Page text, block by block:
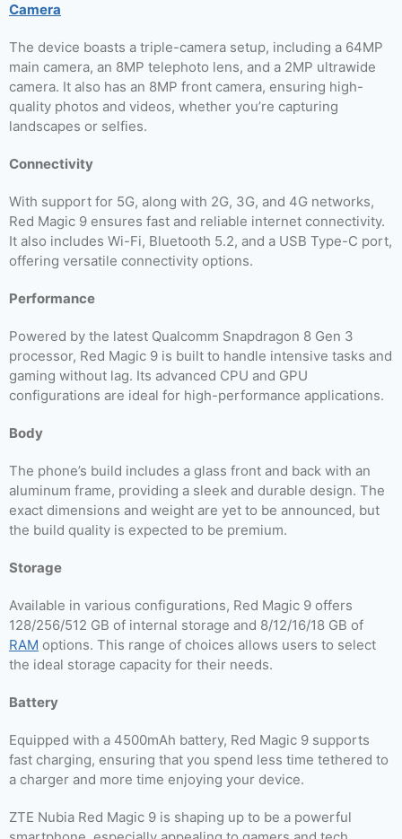
Camera
The device boasts a triple-camera setup, including a 64MP
main camera, an 8MP telephoto lens, and a 2MP ultrawide
camera. It also has an 8MP front camera, ensuring high-
quality photos and videos, whether you’re capturing
landscapes or selfies.
Connectivity
With support for 5G, along with 2G, 3G, and 4G networks,
Red Magic 9 ensures fast and reliable internet connectivity.
It also includes Wi-Fi, Bluetooth 5.2, and a USB Type-C port,
offering versatile connectivity options.
Performance
Powered by the latest Qualcomm Snapdragon 8 Gen 3
processor, Red Magic 9 is built to handle intensive tasks and
gaming without lag. Its advanced CPU and GPU
configurations are ideal for high-performance applications.
Body
The phone’s build includes a glass front and back with an
aluminum frame, providing a sleek and durable design. The
exact dimensions and weight are yet to be announced, but
the build quality is expected to be premium.
Storage
Available in various configurations, Red Magic 9 offers
128/256/512 GB of internal storage and 8/12/16/18 GB of
RAM options. This range of choices allows users to select
the ideal storage capacity for their needs.
Battery
Equipped with a 4500mAh battery, Red Magic 9 supports
fast charging, ensuring that you spend less time tethered to
a charger and more time enjoying your device.
ZTE Nubia Red Magic 9 is shaping up to be a powerful